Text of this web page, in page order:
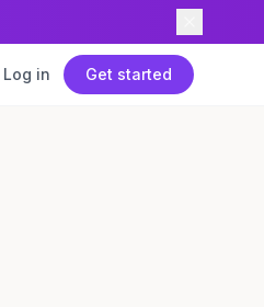
Log in Get started